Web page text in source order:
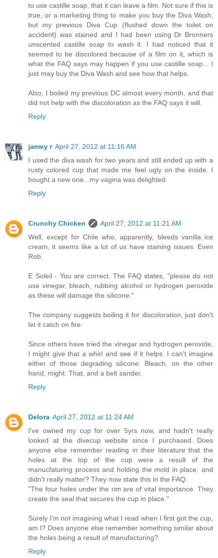
to use castille soap, that it can leave a film. Not sure if this is
true, or a marketing thing to make you buy the Diva Wash,
but my previous Diva Cup (flushed down the toilet on
accident) was stained and I had been using Dr Bronners
unscented castille soap to wash it. I had noticed that it
seemed to be discolored because of a film on it, which is
what the FAQ says may happen if you use castille soap... I
just may buy the Diva Wash and see how that helps.
Also, I boiled my previous DC almost every month, and that
did not help with the discoloration as the FAQ says it will.
Reply
jamey r April 27, 2012 at 11:16 AM
I used the diva wash for two years and still ended up with a
rusty colored cup that made me feel ugly on the inside. I
bought a new one...my vagina was delighted.
Reply
Crunchy Chicken
April 27, 2012 at 11:21 AM
Well, except for Chile who, apparently, bleeds vanilla ice
cream, it seems like a lot of us have staining issues. Even
Rob.
E Soleil - You are correct. The FAQ states, "please do not
use vinegar, bleach, rubbing alcohol or hydrogen peroxide
as these will damage the silicone."
The company suggests boiling it for discoloration, just don't
let it catch on fire.
Since others have tried the vinegar and hydrogen peroxide,
I might give that a whirl and see if it helps. I can't imagine
either of those degrading silicone. Bleach, on the other
hand, might. That, and a belt sander.
Reply
Delora April 27, 2012 at 11:24 AM
I've owned my cup for over 5yrs now, and hadn't really
looked at the divecup website since I purchased. Does
anyone else remember reading in their literature that the
holes at the top of the cup were a result of the
manucfaturing process and holding the mold in place, and
didn't really matter? They now state this in the FAQ:
"The four holes under the rim are of vital importance. They
create the seal that secures the cup in place."
Surely I'm not imagining what I read when I first got the cup,
am I? Does anyone else remember something similar about
the holes being a result of manufacturing?
Reply